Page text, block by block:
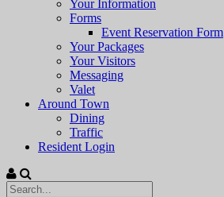
Your Information
Forms
Event Reservation Form
Your Packages
Your Visitors
Messaging
Valet
Around Town
Dining
Traffic
Resident Login